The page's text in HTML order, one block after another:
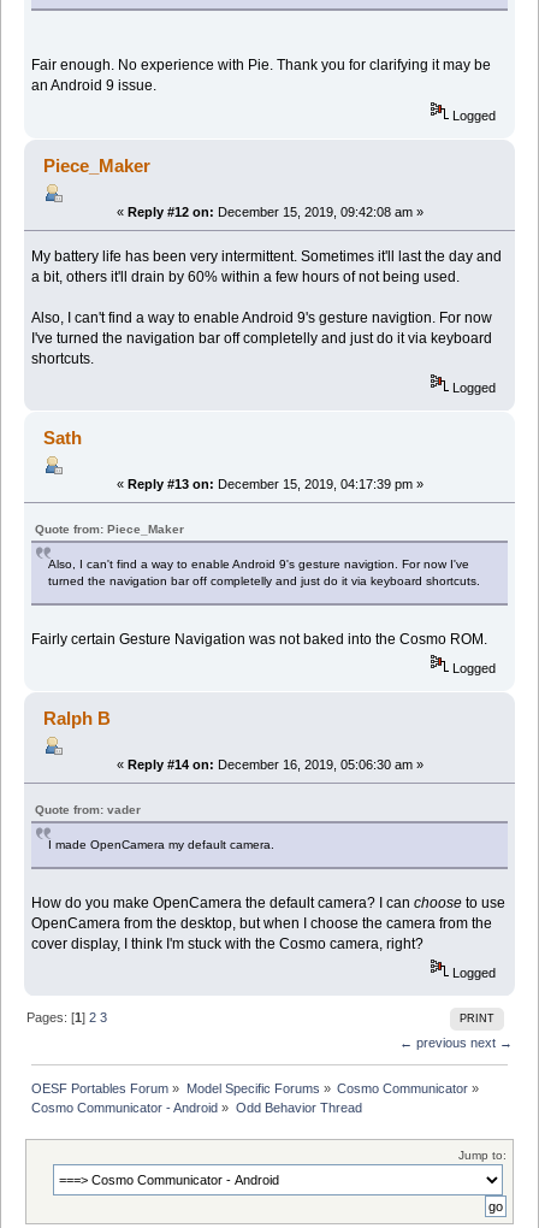
Fair enough. No experience with Pie. Thank you for clarifying it may be
an Android 9 issue.
Logged
Piece_Maker
« Reply #12 on: December 15, 2019, 09:42:08 am »
My battery life has been very intermittent. Sometimes it'll last the day and
a bit, others it'll drain by 60% within a few hours of not being used.
Also, I can't find a way to enable Android 9's gesture navigtion. For now
I've turned the navigation bar off completelly and just do it via keyboard
shortcuts.
Logged
Sath
« Reply #13 on: December 15, 2019, 04:17:39 pm »
Quote from: Piece_Maker
Also, I can't find a way to enable Android 9's gesture navigtion. For now I've
turned the navigation bar off completelly and just do it via keyboard shortcuts.
Fairly certain Gesture Navigation was not baked into the Cosmo ROM.
Logged
Ralph B
« Reply #14 on: December 16, 2019, 05:06:30 am »
Quote from: vader
I made OpenCamera my default camera.
How do you make OpenCamera the default camera? I canchoose to use
OpenCamera from the desktop, but when I choose the camera from the
cover display, I think I'm stuck with the Cosmo camera, right?
Logged
PRINT
Pages: [1]2 3
← previous next →
OESF Portables Forum » Model Specific Forums » Cosmo Communicator»
Cosmo Communicator - Android » Odd Behavior Thread
Jump to: